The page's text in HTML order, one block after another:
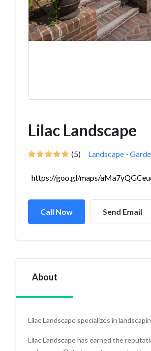
Lilac Landscape
(5) Landscape -
https://goo.gl/maps/
Call Now Send Email
About
Lilac Landscape specializes in
Lilac Landscape has earned the